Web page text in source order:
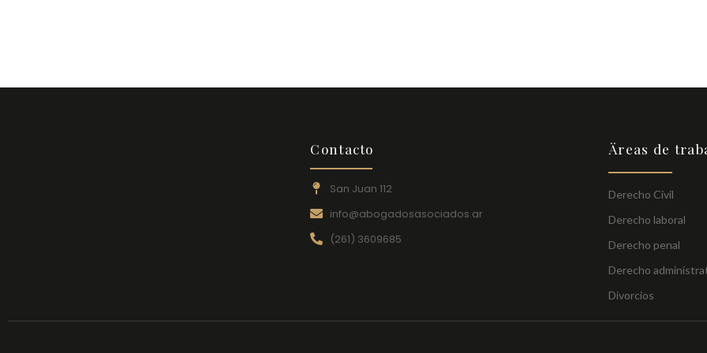
Contacto
San Juan 112
info@abogadosasociados.ar
(261) 3609685
Äreas de
Derecho Civil
Derecho laboral
Derecho penal
Derecho
Divorcios